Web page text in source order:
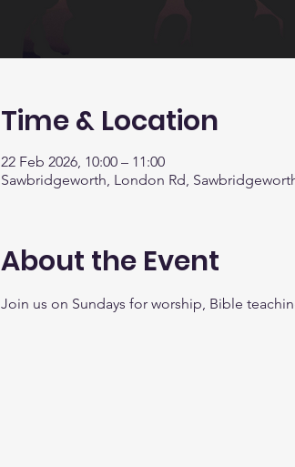
Time & Location
22 Feb 2026, 10:00 – 11:00
Sawbridgeworth, London Rd,
About the Event
Join us on Sundays for worship, Bible